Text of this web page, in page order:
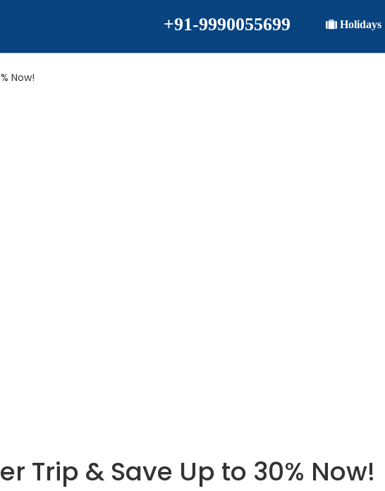
+91-9990055699 Holidays
Trip & Save Up to 30% Now!